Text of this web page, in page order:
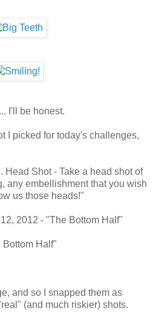
I'll be honest.
I picked for today's challenges,
Head Shot - Take a head shot of
any embellishment that you wish
us those heads!"
2012 - "The Bottom Half"
Bottom Half"
and so I snapped them as
(and much riskier) shots.